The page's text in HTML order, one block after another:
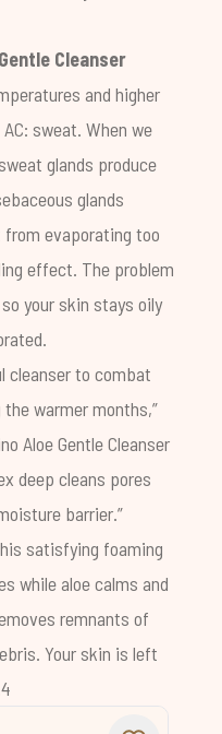
Cleanser
and higher
sweat. When we
glands produce
glands
evaporating too
effect. The problem
your skin stays oily
cleanser to combat
warmer months,”
Aloe Gentle Cleanser
deep cleans pores
barrier.”
satisfying foaming
while aloe calms and
remnants of
Your skin is left